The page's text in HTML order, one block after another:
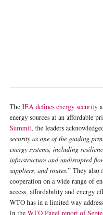
The IEA defines energy security
energy sources at an affordable
Summit, the leaders
security as one of the guiding
energy systems, including
infrastructure and undisrupted
suppliers, and routes.” They also
cooperation on a wide range of
access, affordability and energy
WTO has in a limited way
In the WTO Panel report of